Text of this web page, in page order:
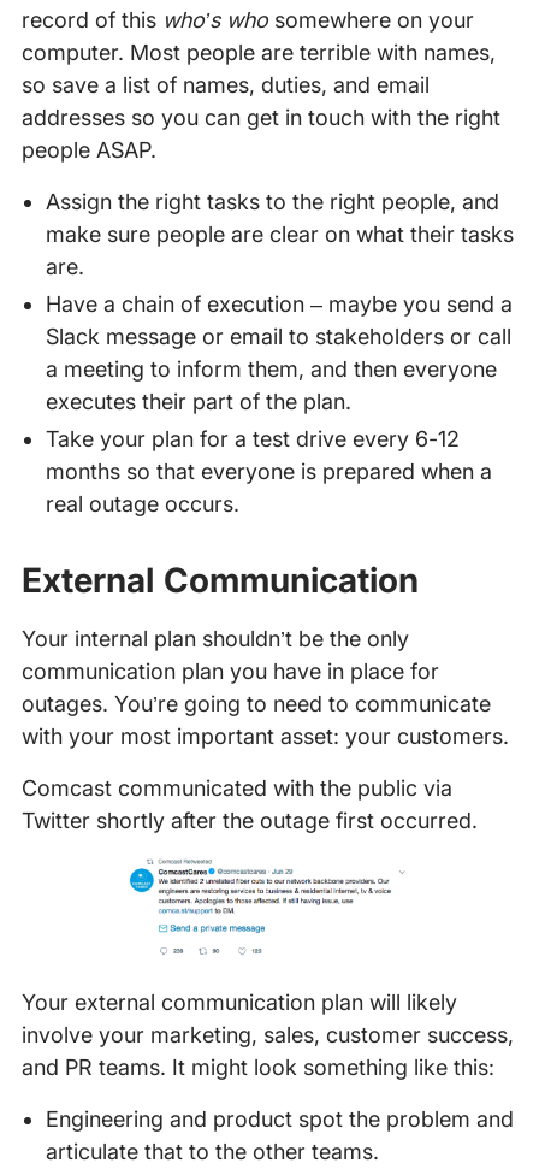
record of this who’s whosomewhere on your
computer. Most people are terrible with names,
so save a list of names, duties, and email
addresses so you can get in touch with the right
people ASAP.
Assign the right tasks to the right people, and
make sure people are clear on what their tasks
are.
Have a chain of execution – maybe you send a
Slack message or email to stakeholders or call
a meeting to inform them, and then everyone
executes their part of the plan.
Take your plan for a test drive every 6-12
months so that everyone is prepared when a
real outage occurs.
External Communication
Your internal plan shouldn’t be the only
communication plan you have in place for
outages. You’re going to need to communicate
with your most important asset: your customers.
Comcast communicated with the public via
Twitter shortly after the outage first occurred.
Your external communication plan will likely
involve your marketing, sales, customer success,
and PR teams. It might look something like this:
Engineering and product spot the problem and
articulate that to the other teams.